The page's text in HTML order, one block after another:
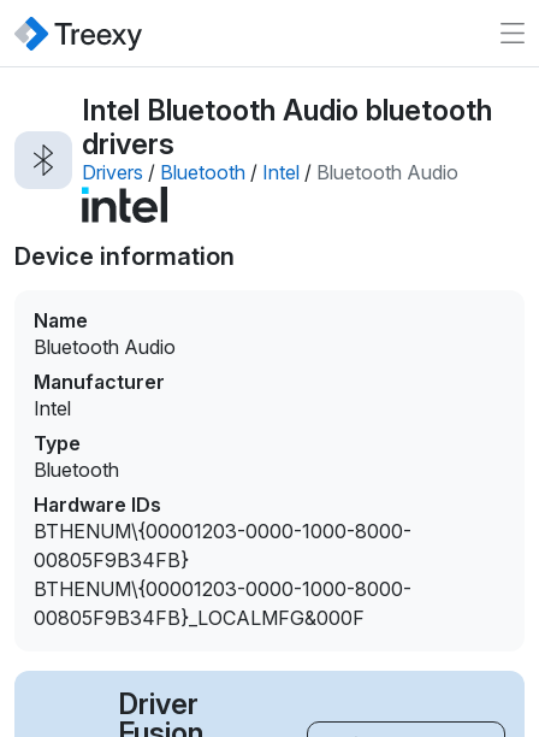
Intel Bluetooth Audio bluetooth
drivers
Drivers / Bluetooth / Intel / Bluetooth Audio
Device information
Name
Bluetooth Audio
Manufacturer
Intel
Type
Bluetooth
Hardware IDs
BTHENUM\{00001203-0000-1000-8000-
00805F9B34FB}
BTHENUM\{00001203-0000-1000-8000-
00805F9B34FB}_LOCALMFG&000F
Driver